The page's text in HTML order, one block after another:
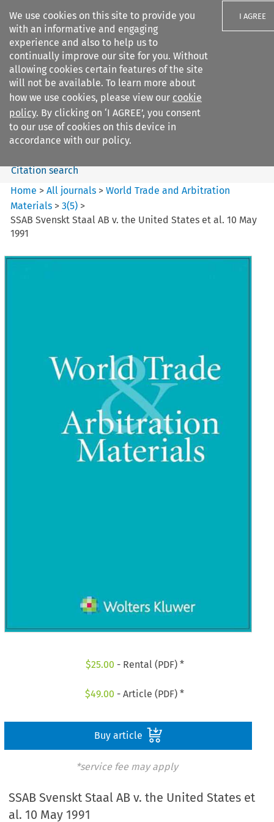
We use cookies on this site to provide you
with an informative and engaging
experience and also to help us to
continually improve our site for you. Without
allowing cookies certain features of the site
will not be available. To learn more about
how we use cookies, please view our cookie
policy. By clicking on ‘I AGREE’, you consent
to our use of cookies on this device in
accordance with our policy.
I AGREE
Search filters
World Trade and Arbitration
Materials
Search content
Citation search
Home >All journals >World Trade and Arbitration
Materials >3(5) >
SSAB Svenskt Staal AB v. the United States et al. 10 May
1991
$25.00 - Rental (PDF) *
$49.00 - Article (PDF) *
Buy article
*service fee may apply
SSAB Svenskt Staal AB v. the United States et
al. 10 May 1991